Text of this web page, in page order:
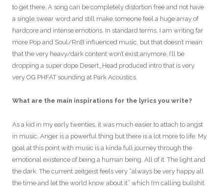
to get there. A song can be completely distortion free and not have
a single swear word and still make someone feel a huge array of
hardcore and intense emotions. In standard terms, I am writing far
more Pop and Soul/RnB influenced music, but that doesn’t mean
that the very heavy/dark content won’t exist anymore. I’ll be
dropping a super dope Desert_Head produced intro that is very
very OG PHFAT sounding at Park Acoustics.
What are the main inspirations for the lyrics you write?
As a kid in my early twenties, it was much easier to attach to angst
in music. Anger is a powerful thing but there is a lot more to life. My
goal at this point with music is a kinda full journey through the
emotional existence of being a human being. All of it. The light and
the dark. The current zeitgeist feels very “always be very happy all
the time and let the world know about it” which I’m calling bullshit